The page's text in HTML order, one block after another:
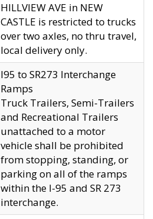
HILLVIEW AVE in NEW
CASTLE is restricted to trucks
over two axles, no thru travel,
local delivery only.
I95 to SR273 Interchange
Ramps
Truck Trailers, Semi-Trailers
and Recreational Trailers
unattached to a motor
vehicle shall be prohibited
from stopping, standing, or
parking on all of the ramps
within the I-95 and SR 273
interchange.